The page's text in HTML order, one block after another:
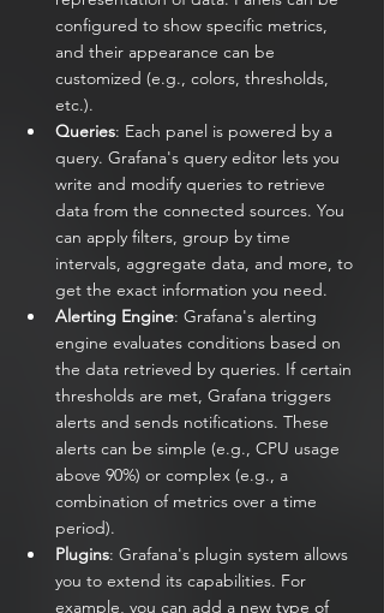
configured to show specific metrics,
and their appearance can be
customized (e.g., colors, thresholds,
etc.).
Queries: Each panel is powered by a
query. Grafana's query editor lets you
write and modify queries to retrieve
data from the connected sources. You
can apply filters, group by time
intervals, aggregate data, and more, to
get the exact information you need.
Alerting Engine: Grafana's alerting
engine evaluates conditions based on
the data retrieved by queries. If certain
thresholds are met, Grafana triggers
alerts and sends notifications. These
alerts can be simple (e.g., CPU usage
above 90%) or complex (e.g., a
combination of metrics over a time
period).
Plugins: Grafana's plugin system allows
you to extend its capabilities. For
example, you can add a new type of